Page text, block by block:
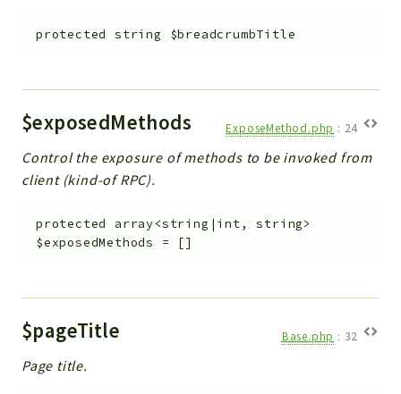
protected string $breadcrumbTitle
$exposedMethods ExposeMethod.php : 24
Control the exposure of methods to be invoked from
client (kind-of RPC).
protected
array<string|int, string>
$exposedMethods
= []
$pageTitle Base.php : 32
Page title.